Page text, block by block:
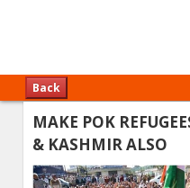
Back
MAKE POK
& KASHMIR ALSO